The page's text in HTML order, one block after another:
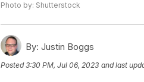
Photo by: Shutterstock
By: Justin Boggs
Posted3:30 PM, Jul 06, 2023 and last